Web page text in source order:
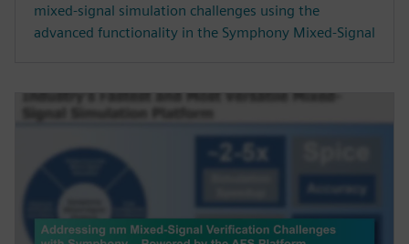
mixed-signal simulation challenges using the
advanced functionality in the Symphony Mixed-Signal